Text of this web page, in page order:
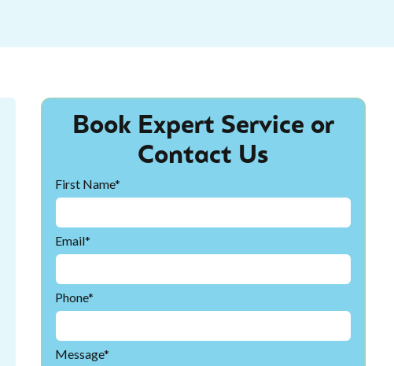
Book Expert Service or
Contact Us
First Name*
Email*
Phone*
Message*